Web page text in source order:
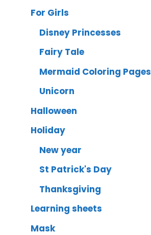
For Girls
Disney Princesses
Fairy Tale
Mermaid Coloring Pages
Unicorn
Halloween
Holiday
New year
St Patrick's Day
Thanksgiving
Learning sheets
Mask